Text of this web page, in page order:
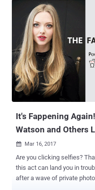
It's Fappening
Watson and Others
 Mar 16, 2017
Are you clicking selfies?
this act can land you in trouble — here's
after a wave of private